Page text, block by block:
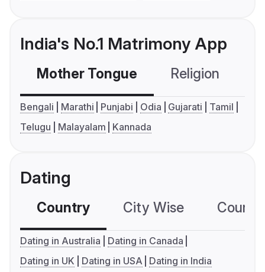
India's No.1 Matrimony App
Mother Tongue Religion
Bengali Marathi Punjabi Odia Gujarati
Tamil
Telugu
Malayalam Kannada
Dating
Country City Wise
Dating in Australia
Dating in Canada
Dating in UK
Dating in USA Dating in India